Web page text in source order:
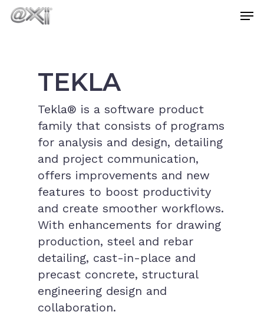
Skip
TEKLA
Tekla® is a software product
family that consists of programs
for analysis and design, detailing
and project communication,
offers improvements and new
features to boost productivity
and create smoother workflows.
With enhancements for drawing
production, steel and rebar
detailing, cast-in-place and
precast concrete, structural
engineering design and
collaboration.